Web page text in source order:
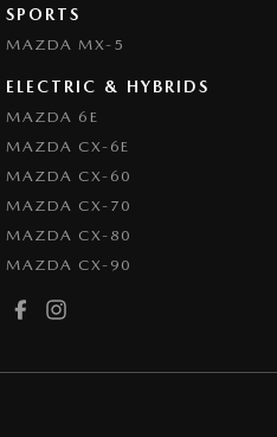
SPORTS
MAZDA MX-5
ELECTRIC & HYBRIDS
MAZDA 6E
MAZDA CX-6E
MAZDA CX-60
MAZDA CX-70
MAZDA CX-80
MAZDA CX-90